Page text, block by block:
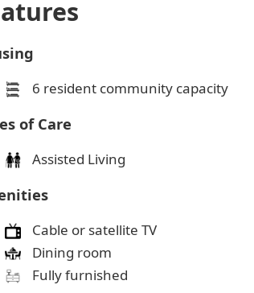
6 resident community capacity
of Care
Assisted Living
Cable or satellite TV
Dining room
Fully furnished